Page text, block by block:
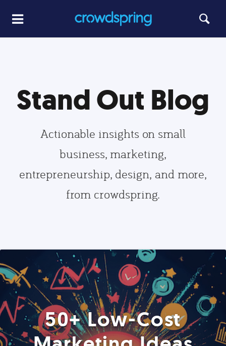
Stand Out Blog
Actionable insights on small
business, marketing,
entrepreneurship, design, and more,
from crowdspring.
50+ Low-Cost